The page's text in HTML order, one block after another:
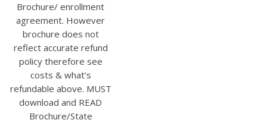
Brochure/ enrollment
agreement. However
brochure does not
reflect accurate refund
policy therefore see
costs & what’s
refundable above. MUST
download and READ
Brochure/State